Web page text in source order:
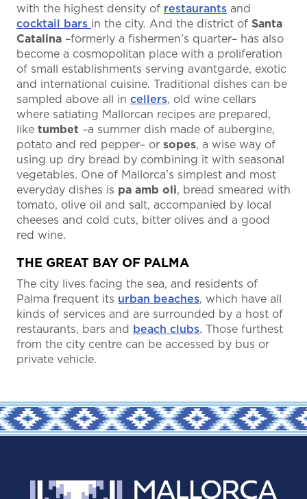
with the highest density of restaurants and
cocktail bars in the city. And the district of Santa
Catalina –formerly a fishermen’s quarter– has also
become a cosmopolitan place with a proliferation
of small establishments serving avantgarde, exotic
and international cuisine. Traditional dishes can be
sampled above all in cellers, old wine cellars
where satiating Mallorcan recipes are prepared,
like tumbet –a summer dish made of aubergine,
potato and red pepper– or sopes, a wise way of
using up dry bread by combining it with seasonal
vegetables. One of Mallorca’s simplest and most
everyday dishes is pa amb oli, bread smeared with
tomato, olive oil and salt, accompanied by local
cheeses and cold cuts, bitter olives and a good
red wine.
THE GREAT BAY OF PALMA
The city lives facing the sea, and residents of
Palma frequent its urban beaches, which have all
kinds of services and are surrounded by a host of
restaurants, bars and
beach clubs. Those furthest
from the city centre can be accessed by bus or
private vehicle.